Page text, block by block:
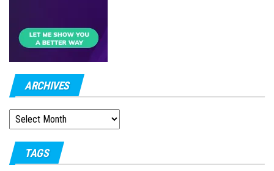
ARCHIVES
ARCHIVES
TAGS